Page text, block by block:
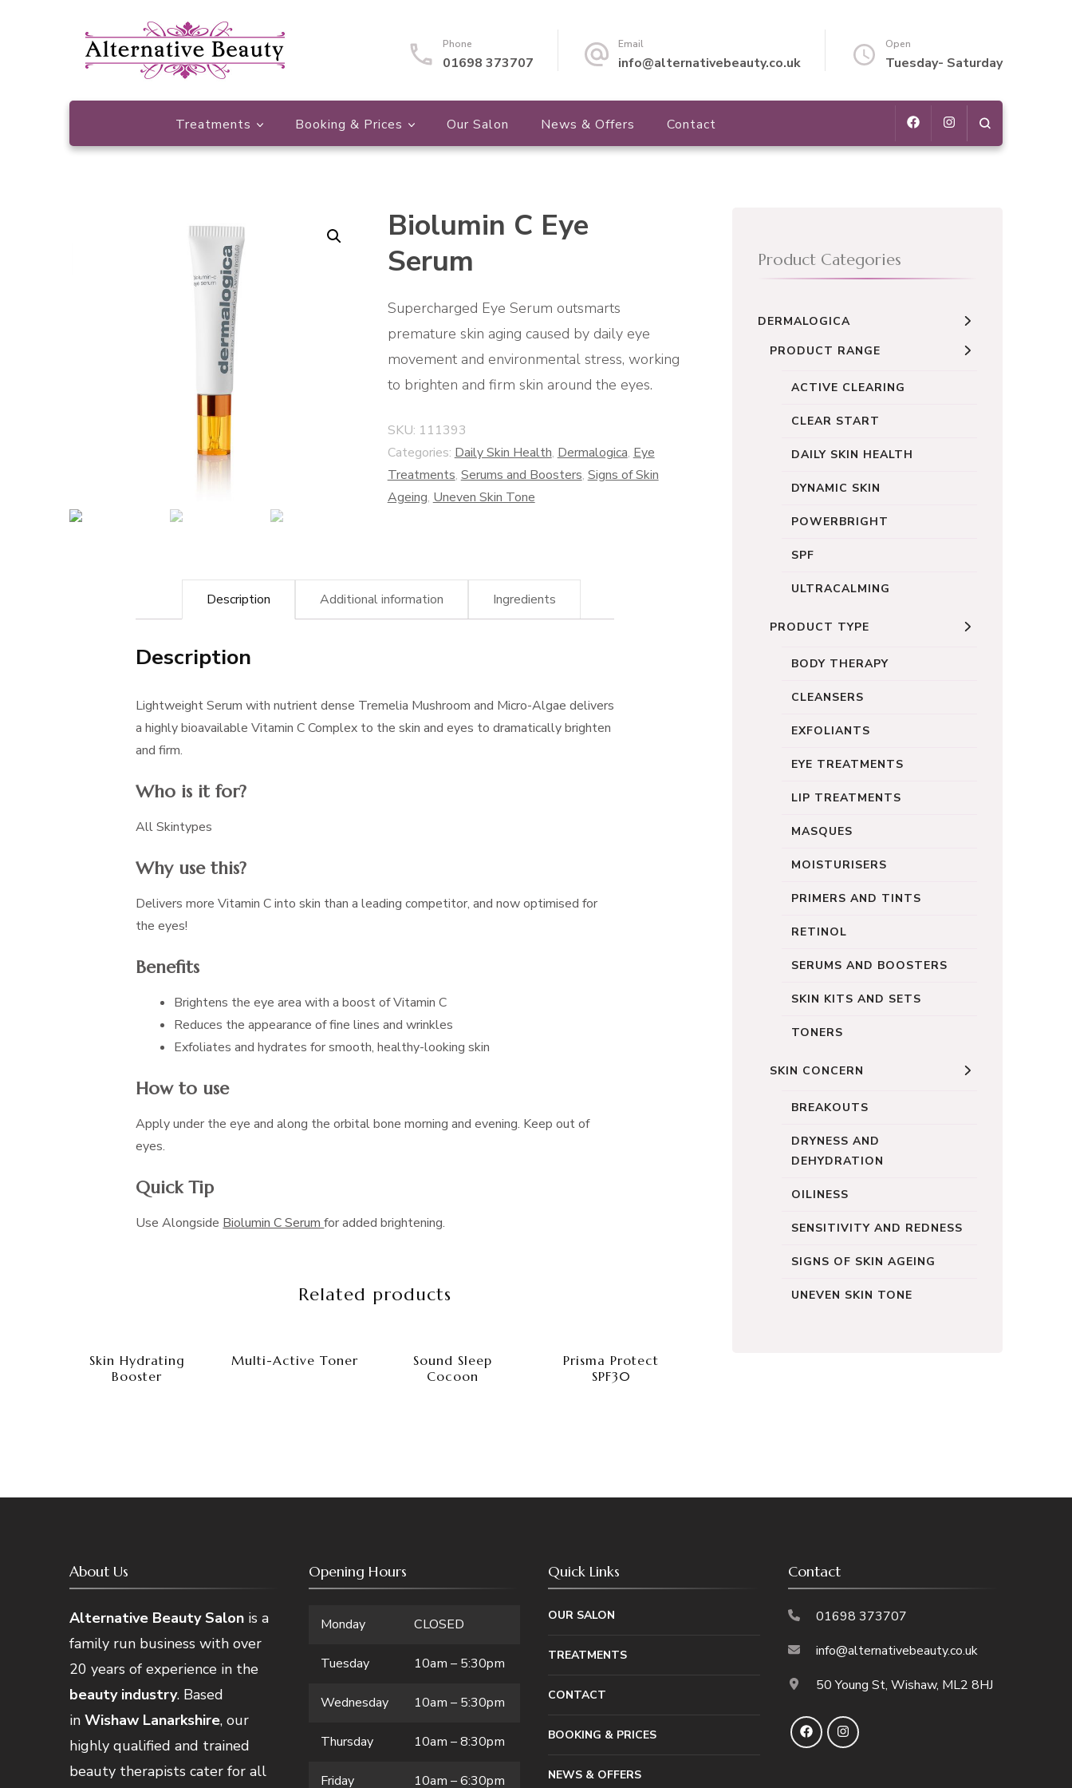
Alternative Beauty
Beauty Salon Wishaw
Phone
01698 373707
Email
info@alternativebeauty.co.uk
Open
Tuesday- Saturday
Treatments Booking & Prices Our Salon News & Offers Contact
Biolumin C Eye
Serum
Supercharged Eye Serum outsmarts
premature skin aging caused by daily eye
movement and environmental stress, working
to brighten and firm skin around the eyes.
SKU: 111393
Categories: Daily Skin Health, Dermalogica, Eye
Treatments, Serums and Boosters, Signs of Skin
Ageing, Uneven Skin Tone
Description Additional information Ingredients
Description
Lightweight Serum with nutrient dense Tremelia Mushroom and Micro-Algae delivers
a highly bioavailable Vitamin C Complex to the skin and eyes to dramatically brighten
and firm.
Who is it for?
All Skintypes
Why use this?
Delivers more Vitamin C into skin than a leading competitor, and now optimised for
the eyes!
Benefits
Brightens the eye area with a boost of Vitamin C
Reduces the appearance of fine lines and wrinkles
Exfoliates and hydrates for smooth, healthy-looking skin
How to use
Apply under the eye and along the orbital bone morning and evening. Keep out of
eyes.
Quick Tip
Use Alongside Biolumin C Serumfor added brightening.
Related products
Skin Hydrating
Booster
Multi-Active Toner
Sound Sleep
Cocoon
Prisma Protect
SPF30
Product Categories
DERMALOGICA
PRODUCT RANGE
ACTIVE CLEARING
CLEAR START
DAILY SKIN HEALTH
DYNAMIC SKIN
POWERBRIGHT
SPF
ULTRACALMING
PRODUCT TYPE
BODY THERAPY
CLEANSERS
EXFOLIANTS
EYE TREATMENTS
LIP TREATMENTS
MASQUES
MOISTURISERS
PRIMERS AND TINTS
RETINOL
SERUMS AND BOOSTERS
SKIN KITS AND SETS
TONERS
SKIN CONCERN
BREAKOUTS
DRYNESS AND
DEHYDRATION
OILINESS
SENSITIVITY AND REDNESS
SIGNS OF SKIN AGEING
UNEVEN SKIN TONE
About Us
Alternative Beauty Salon is a
family run business with over
20 years of experience in the
beauty industry. Based
in Wishaw Lanarkshire, our
highly qualified and trained
beauty therapists cater for all
Opening Hours
Monday CLOSED
Tuesday 10am – 5:30pm
Wednesday 10am – 5:30pm
Thursday 10am – 8:30pm
Friday 10am – 6:30pm
Quick Links
OUR SALON
TREATMENTS
CONTACT
BOOKING & PRICES
NEWS & OFFERS
Contact
01698 373707
info@alternativebeauty.co.uk
50 Young St, Wishaw, ML2 8HJ